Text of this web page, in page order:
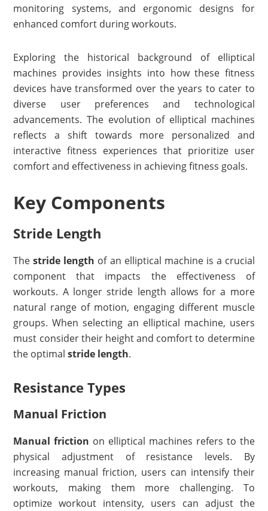
monitoring systems, and ergonomic designs for
enhanced comfort during workouts.
Exploring the historical background of elliptical
machines provides insights into how these fitness
devices have transformed over the years to cater to
diverse user preferences and technological
advancements. The evolution of elliptical machines
reflects a shift towards more personalized and
interactive fitness experiences that prioritize user
comfort and effectiveness in achieving fitness goals.
Key Components
Stride Length
Thestride length of an elliptical machine is a crucial
component that impacts the effectiveness of
workouts. A longer stride length allows for a more
natural range of motion, engaging different muscle
groups. When selecting an elliptical machine, users
must consider their height and comfort to determine
the optimalstride length.
Resistance Types
Manual Friction
Manual friction on elliptical machines refers to the
physical adjustment of resistance levels. By
increasing manual friction, users can intensify their
workouts, making them more challenging. To
optimize workout intensity, users can adjust the